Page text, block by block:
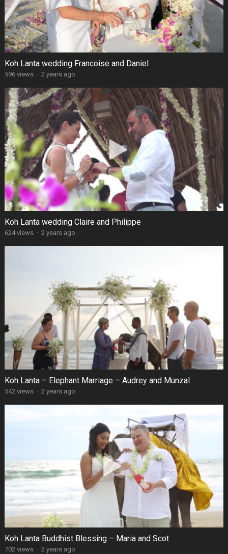
Koh Lanta wedding Francoise and Daniel
596 views · 2 years ago
Koh Lanta wedding Claire and Philippe
624 views · 2 years ago
Koh Lanta – Elephant Marriage – Audrey and Munzal
542 views · 2 years ago
Koh Lanta Buddhist Blessing – Maria and Scot
702 views · 2 years ago